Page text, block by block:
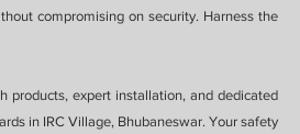
compromising on security. Harness the
products, expert installation, and dedicated
in IRC Village, Bhubaneswar. Your safety